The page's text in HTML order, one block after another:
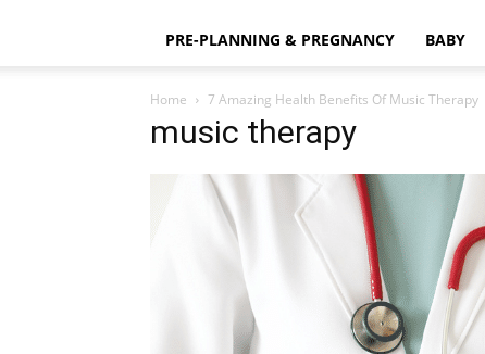
PRE-PLANNING & PREGNANCY BABY
Home 7 Amazing Health Benefits Of Music Therapy
music therapy